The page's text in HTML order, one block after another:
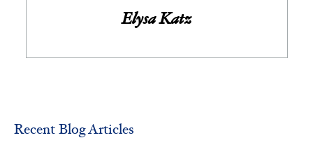
Elysa Katz
Recent Blog Articles